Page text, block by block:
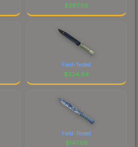
$287.09
Field-Tested
$224.04
Field-Tested
$147.08